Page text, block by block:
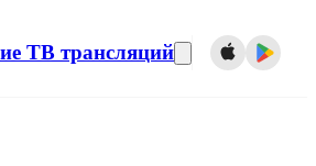
ТВ трансляций